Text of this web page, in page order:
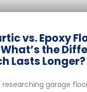
vs. Epoxy
the
Lasts Longer?
researching garage